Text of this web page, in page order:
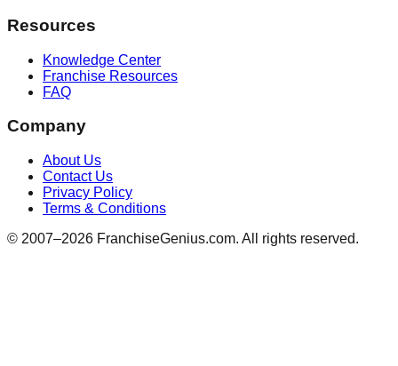
Resources
Knowledge Center
Franchise Resources
FAQ
Company
About Us
Contact Us
Privacy Policy
Terms & Conditions
© 2007–2026 FranchiseGenius.com. All rights reserved.